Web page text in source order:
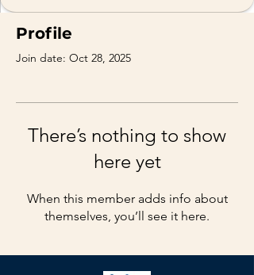
Profile
Join date: Oct 28, 2025
There’s nothing to show
here yet
When this member adds info about
themselves, you’ll see it here.